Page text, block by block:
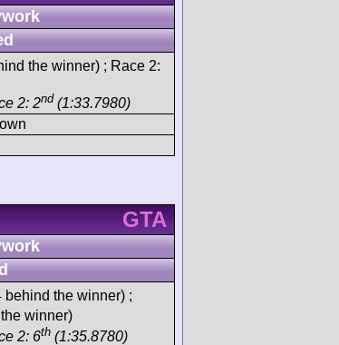
the winner) ; Race 2:
2: 2nd (1:33.7980)
GTA
behind the winner) ;
winner)
2: 6th (1:35.8780)